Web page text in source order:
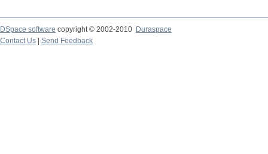
DSpace software copyright © 2002-2010 Duraspace
Contact Us
Send Feedback